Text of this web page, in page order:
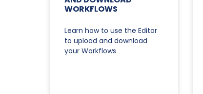
WORKFLOWS
Learn how to use the Editor
to upload and download
your Workflows